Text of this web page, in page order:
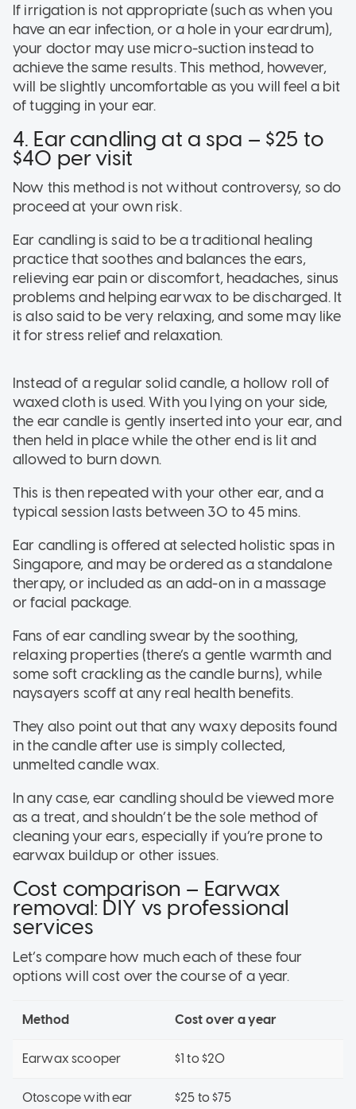
If irrigation is not appropriate (such as when you
have an ear infection, or a hole in your eardrum),
your doctor may use micro-suction instead to
achieve the same results. This method, however,
will be slightly uncomfortable as you will feel a bit
of tugging in your ear.
4. Ear candling at a spa – $25 to
$40 per visit
Now this method is not without controversy, so do
proceed at your own risk.
Ear candling is said to be a traditional healing
practice that soothes and balances the ears,
relieving ear pain or discomfort, headaches, sinus
problems and helping earwax to be discharged. It
is also said to be very relaxing, and some may like
it for stress relief and relaxation.
Instead of a regular solid candle, a hollow roll of
waxed cloth is used. With you lying on your side,
the ear candle is gently inserted into your ear, and
then held in place while the other end is lit and
allowed to burn down.
This is then repeated with your other ear, and a
typical session lasts between 30 to 45 mins.
Ear candling is offered at selected holistic spas in
Singapore, and may be ordered as a standalone
therapy, or included as an add-on in a massage
or facial package.
Fans of ear candling swear by the soothing,
relaxing properties (there’s a gentle warmth and
some soft crackling as the candle burns), while
naysayers scoff at any real health benefits.
They also point out that any waxy deposits found
in the candle after use is simply collected,
unmelted candle wax.
In any case, ear candling should be viewed more
as a treat, and shouldn’t be the sole method of
cleaning your ears, especially if you’re prone to
earwax buildup or other issues.
Cost comparison – Earwax
removal: DIY vs professional
services
Let’s compare how much each of these four
options will cost over the course of a year.
Method Cost over a year
Earwax scooper $1 to $20
Otoscope with ear
$25 to $75